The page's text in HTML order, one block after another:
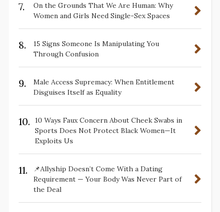
7.
On the Grounds That We Are Human: Why
Women and Girls Need Single-Sex Spaces
8.
15 Signs Someone Is Manipulating You
Through Confusion
9.
Male Access Supremacy: When Entitlement
Disguises Itself as Equality
10.
10 Ways Faux Concern About Cheek Swabs in
Sports Does Not Protect Black Women—It
Exploits Us
11.
📌Allyship Doesn’t Come With a Dating
Requirement — Your Body Was Never Part of
the Deal